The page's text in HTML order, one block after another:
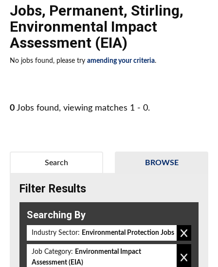
Jobs, Permanent, Stirling,
Environmental Impact
Assessment (EIA)
No jobs found, please try amending your criteria.
0 Jobs found, viewing matches 1 - 0.
BROWSE
Search
Filter Results
Searching By
Industry Sector: Environmental Protection Jobs
Job Category: Environmental Impact
Assessment (EIA)